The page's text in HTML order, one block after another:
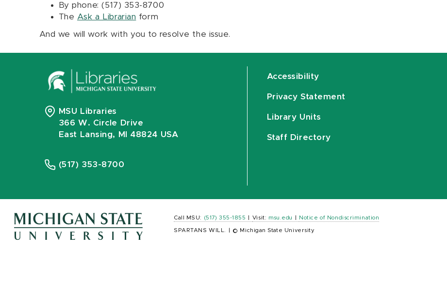
By phone: (517) 353-8700
The Ask a Librarian form
And we will work with you to resolve the issue.
MSU Libraries
366 W. Circle Drive
East Lansing, MI 48824 USA
(517) 353-8700
Accessibility
Privacy Statement
Library Units
Staff Directory
Call MSU: (517) 355-1855 Visit: msu.edu Notice of Nondiscrimination
SPARTANS WILL. © Michigan State University